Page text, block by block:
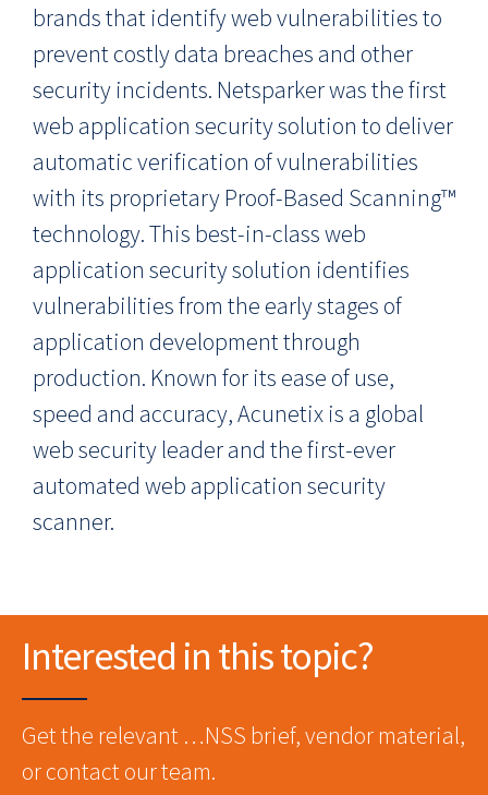
brands that identify web vulnerabilities to
prevent costly data breaches and other
security incidents. Netsparker was the first
web application security solution to deliver
automatic verification of vulnerabilities
with its proprietary Proof-Based Scanning™
technology. This best-in-class web
application security solution identifies
vulnerabilities from the early stages of
application development through
production. Known for its ease of use,
speed and accuracy, Acunetix is a global
web security leader and the first-ever
automated web application security
scanner.
Interested in this topic?
Get the relevant …NSS brief, vendor material,
or contact our team.